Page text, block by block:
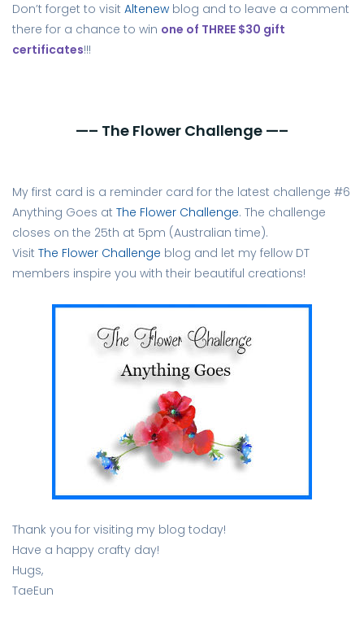
Don’t forget to visit Altenew blog and to leave a comment
there for a chance to win one of THREE $30 gift
certificates!!!
—– The Flower Challenge —–
My first card is a reminder card for the latest challenge #6
Anything Goes at The Flower Challenge. The challenge
closes on the 25th at 5pm (Australian time).
Visit The Flower Challenge blog and let my fellow DT
members inspire you with their beautiful creations!
Thank you for visiting my blog today!
Have a happy crafty day!
Hugs,
TaeEun